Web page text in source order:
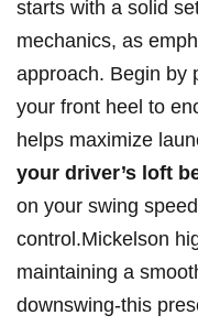
starts ‍with a solid
mechanics, as
approach.‌ Begin by
your front heel​ to
helps maximize
your driver’s loft
on your swing
⁣control.Mickelson
maintaining a
downswing-this